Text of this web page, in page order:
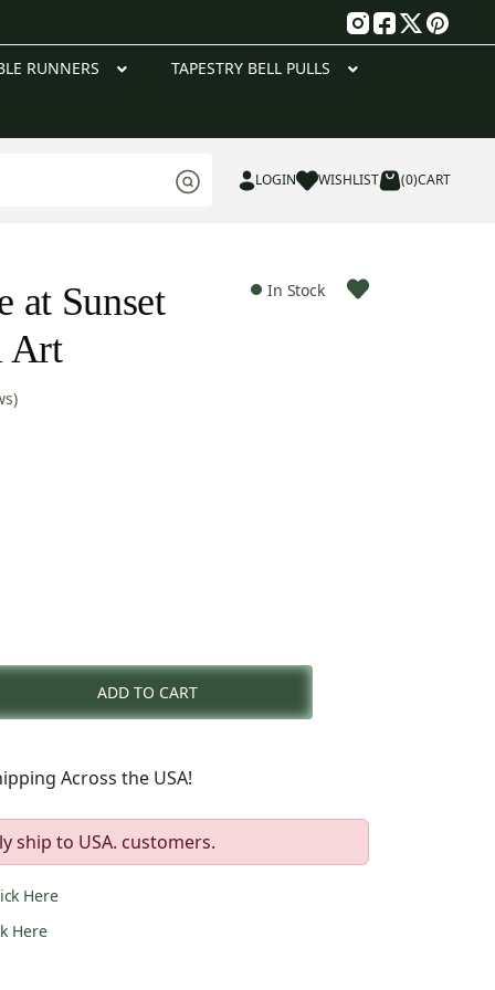
RUNNERS TAPESTRY BELL PULLS
LOGIN WISHLIST (0)CART
at Sunset
Art
In Stock
ADD TO CART
Across the USA!
ship to USA. customers.
Here
Here